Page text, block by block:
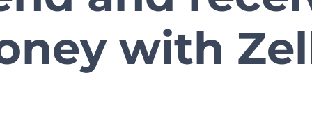
with